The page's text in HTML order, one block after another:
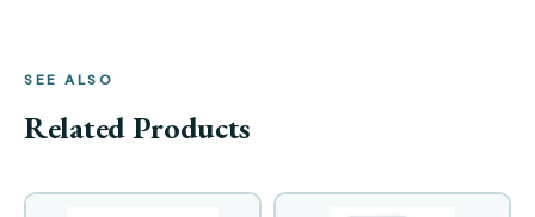
SEE ALSO
Related Products